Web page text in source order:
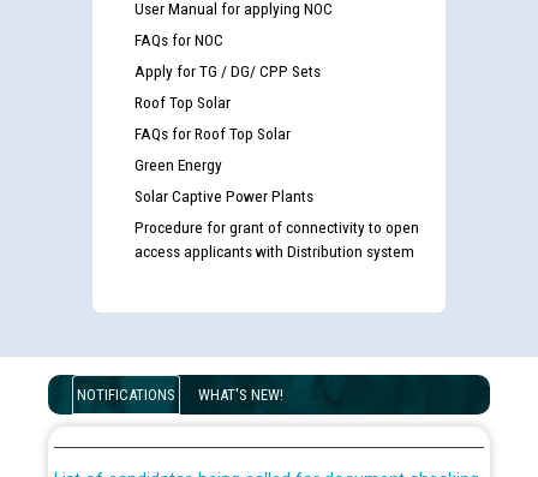
User Manual for applying NOC
FAQs for NOC
Apply for TG / DG/ CPP Sets
Roof Top Solar
FAQs for Roof Top Solar
Green Energy
Solar Captive Power Plants
Procedure for grant of connectivity to open
access applicants with Distribution system
NOTIFICATIONS WHAT'S NEW!
Disability (PWD) applicants who will appear in online
examination against CRA 316/2026 for JE/Electrical